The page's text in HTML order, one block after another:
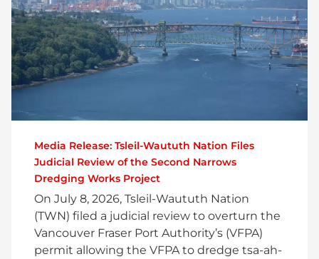
Media Release: Tsleil-Waututh Nation Files
Judicial Review of the Second Narrows
Dredging Works Project
On July 8, 2026, Tsleil-Waututh Nation
(TWN) filed a judicial review to overturn the
Vancouver Fraser Port Authority’s (VFPA)
permit allowing the VFPA to dredge tsa-ah-